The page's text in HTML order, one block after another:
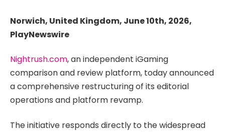
Norwich, United Kingdom, June 10th, 2026,
PlayNewswire
Nightrush.com, an independent iGaming
comparison and review platform, today announced
a comprehensive restructuring of its editorial
operations and platform revamp.
The initiative responds directly to the widespread